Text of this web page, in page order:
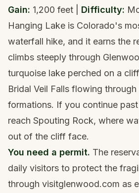
Gain: 1,200 feet | Difficulty:
Hanging Lake is Colorado's
waterfall hike, and it earns the
climbs steeply through
turquoise lake perched on a
Bridal Veil Falls flowing
formations. If you continue
reach Spouting Rock, where
out of the cliff face.
You need a permit. The
daily visitors to protect the
through visitglenwood.com as